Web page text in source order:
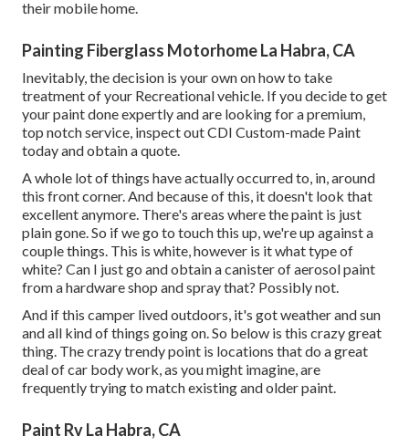
their mobile home.
Painting Fiberglass Motorhome La Habra, CA
Inevitably, the decision is your own on how to take
treatment of your Recreational vehicle. If you decide to get
your paint done expertly and are looking for a premium,
top notch service, inspect out CDI Custom-made Paint
today and obtain a quote.
A whole lot of things have actually occurred to, in, around
this front corner. And because of this, it doesn't look that
excellent anymore. There's areas where the paint is just
plain gone. So if we go to touch this up, we're up against a
couple things. This is white, however is it what type of
white? Can I just go and obtain a canister of aerosol paint
from a hardware shop and spray that? Possibly not.
And if this camper lived outdoors, it's got weather and sun
and all kind of things going on. So below is this crazy great
thing. The crazy trendy point is locations that do a great
deal of car body work, as you might imagine, are
frequently trying to match existing and older paint.
Paint Rv La Habra, CA